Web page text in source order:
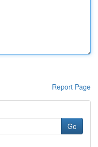
Report Page
Go